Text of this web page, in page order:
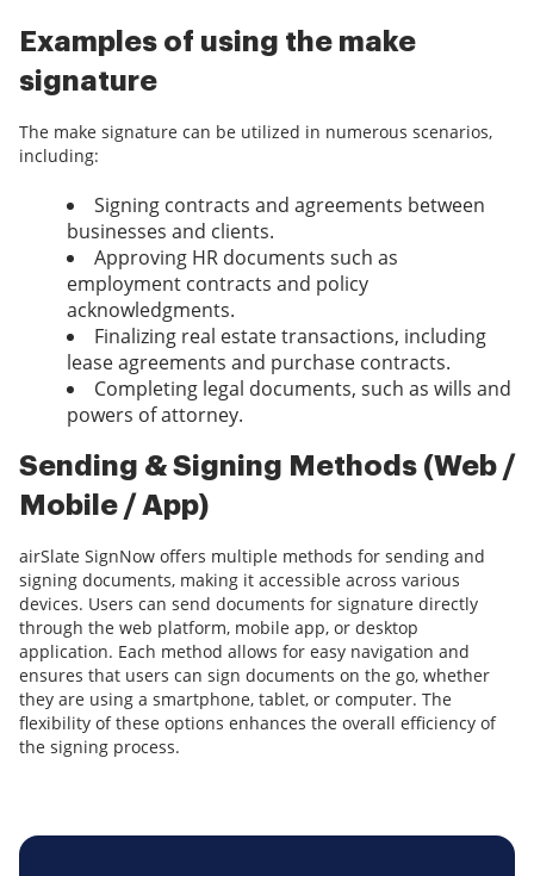
Examples of using the make
signature
The make signature can be utilized in numerous scenarios,
including:
Signing contracts and agreements between
businesses and clients.
Approving HR documents such as
employment contracts and policy
acknowledgments.
Finalizing real estate transactions, including
lease agreements and purchase contracts.
Completing legal documents, such as wills and
powers of attorney.
Sending & Signing Methods (Web /
Mobile / App)
airSlate SignNow offers multiple methods for sending and
signing documents, making it accessible across various
devices. Users can send documents for signature directly
through the web platform, mobile app, or desktop
application. Each method allows for easy navigation and
ensures that users can sign documents on the go, whether
they are using a smartphone, tablet, or computer. The
flexibility of these options enhances the overall efficiency of
the signing process.